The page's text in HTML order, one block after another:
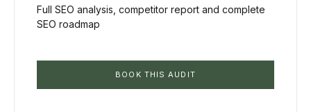
Full SEO analysis, competitor report and complete
SEO roadmap
BOOK THIS AUDIT